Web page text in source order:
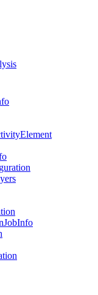
Element
JobInfo